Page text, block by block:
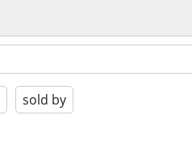
sold by